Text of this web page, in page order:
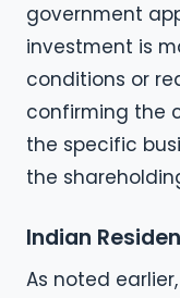
government
investment is
conditions or
confirming the
the specific
the
Indian
As noted